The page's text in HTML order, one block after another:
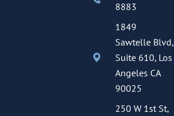
8883
1849
Sawtelle Blvd,
Suite 610, Los
Angeles CA
90025
250 W 1st St,